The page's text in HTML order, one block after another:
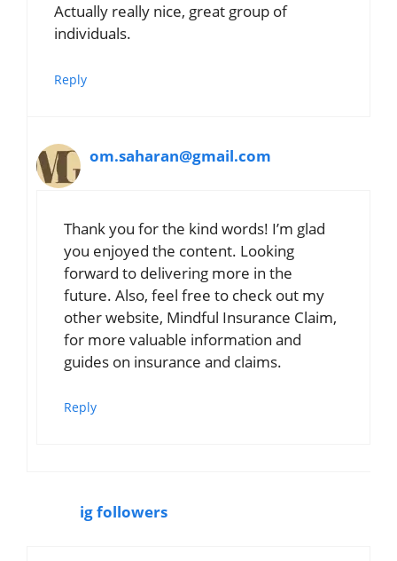
Actually really nice, great group of
individuals.
Reply
om.saharan@gmail.com
Thank you for the kind words! I’m glad
you enjoyed the content. Looking
forward to delivering more in the
future. Also, feel free to check out my
other website, Mindful Insurance Claim,
for more valuable information and
guides on insurance and claims.
Reply
ig followers